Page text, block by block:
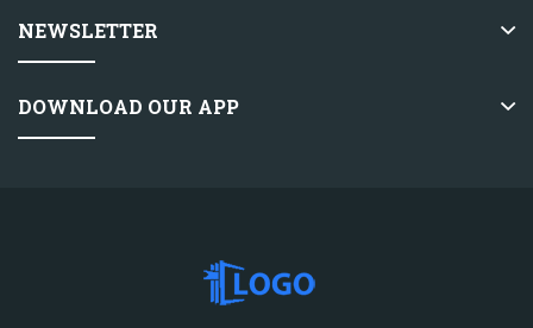
NEWSLETTER
DOWNLOAD OUR APP